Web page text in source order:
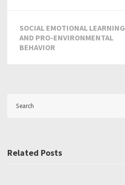
SOCIAL EMOTIONAL LEARNING
AND PRO-ENVIRONMENTAL
BEHAVIOR
Related Posts